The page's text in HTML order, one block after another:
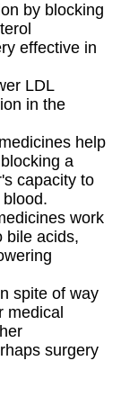
by blocking
effective in
LDL
in the
help
a
capacity to
work
bile acids,
spite of way
medical
surgery